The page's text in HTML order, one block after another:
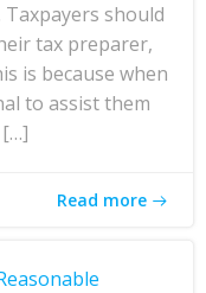
Taxpayers should
tax preparer,
is because when
to assist them
Read more